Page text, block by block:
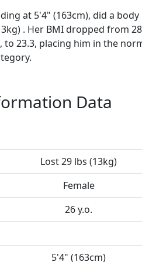
at 5'4" (163cm), did a body
. Her BMI dropped from
23.3, placing him in the
Data
Lost 29 lbs (13kg)
Female
26 y.o.
5'4" (163cm)